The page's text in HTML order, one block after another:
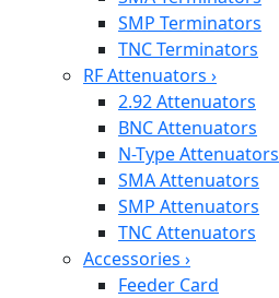
SMP Terminators
TNC Terminators
RF Attenuators ›
2.92 Attenuators
BNC Attenuators
N-Type Attenuators
SMA Attenuators
SMP Attenuators
TNC Attenuators
Accessories ›
Feeder Card